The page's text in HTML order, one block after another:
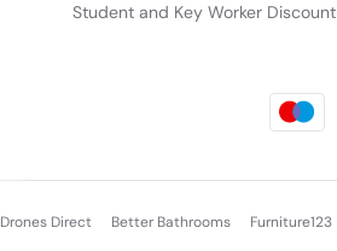
Student and Key Worker Discount
Drones Direct Better Bathrooms Furniture123